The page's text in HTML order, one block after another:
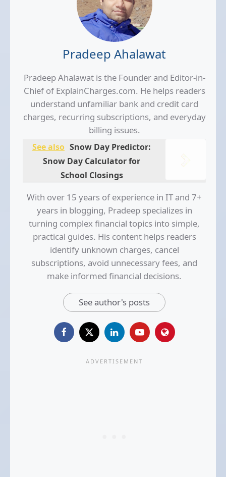
Pradeep Ahalawat
Pradeep Ahalawat is the Founder and Editor-in-
Chief of ExplainCharges.com. He helps readers
understand unfamiliar bank and credit card
charges, recurring subscriptions, and everyday
billing issues.
See also Snow Day Predictor:
Snow Day Calculator for
School Closings
With over 15 years of experience in IT and 7+
years in blogging, Pradeep specializes in
turning complex financial topics into simple,
practical guides. His content helps readers
identify unknown charges, cancel
subscriptions, avoid unnecessary fees, and
make informed financial decisions.
See author's posts